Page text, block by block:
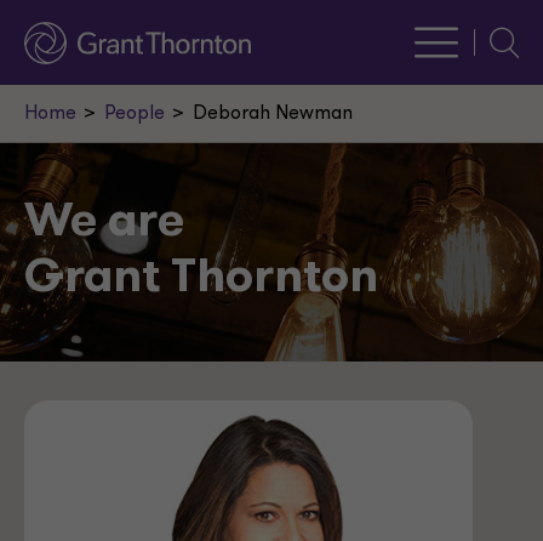
Home People Deborah Newman
We are
Grant Thornton